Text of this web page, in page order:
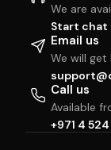
We are
Start chat
Email us
We will
Call us
Available
+971 4